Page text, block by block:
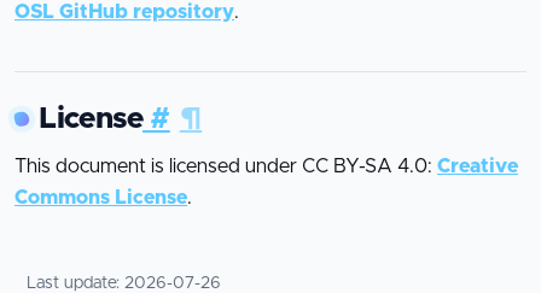
OSL GitHub repository.
License# ¶
This document is licensed under CC BY-SA 4.0: Creative
Commons License.
Last update: 2026-07-26